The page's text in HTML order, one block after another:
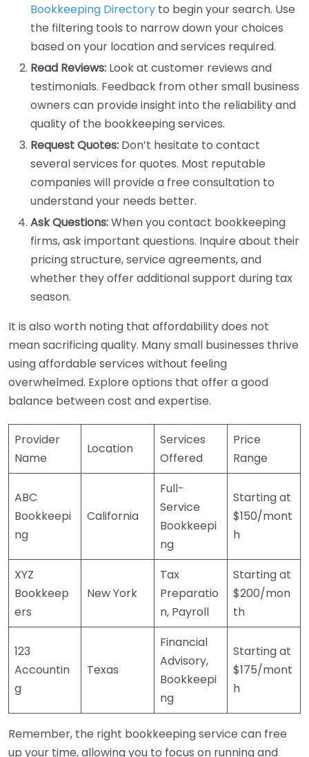
Bookkeeping Directory to begin your search. Use
the filtering tools to narrow down your choices
based on your location and services required.
Read Reviews: Look at customer reviews and
testimonials. Feedback from other small business
owners can provide insight into the reliability and
quality of the bookkeeping services.
Request Quotes: Don’t hesitate to contact
several services for quotes. Most reputable
companies will provide a free consultation to
understand your needs better.
Ask Questions:When you contact bookkeeping
firms, ask important questions. Inquire about their
pricing structure, service agreements, and
whether they offer additional support during tax
season.
It is also worth noting that affordability does not
mean sacrificing quality. Many small businesses thrive
using affordable services without feeling
overwhelmed. Explore options that offer a good
balance between cost and expertise.
Provider
Name
Location
Services
Offered
Price
Range
ABC
Bookkeepi
ng
California
Full-
Service
Bookkeepi
ng
Starting at
$150/mont
h
XYZ
Bookkeep
ers
New York
Tax
Preparatio
n, Payroll
Starting at
$200/mon
th
123
Accountin
g
Texas
Financial
Advisory,
Bookkeepi
ng
Starting at
$175/mont
h
Remember, the right bookkeeping service can free
up your time, allowing you to focus on running and